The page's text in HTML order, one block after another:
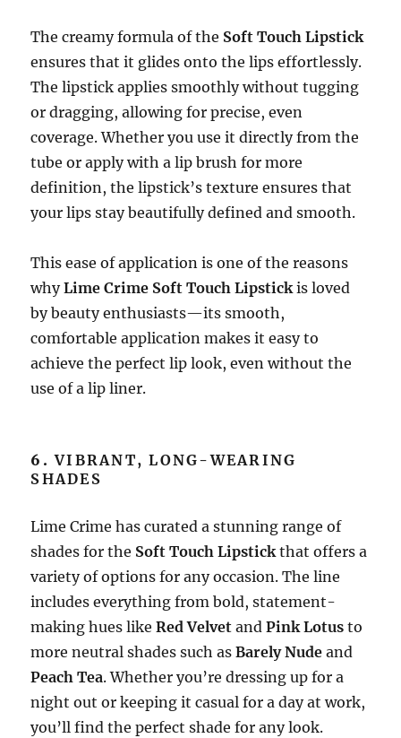
The creamy formula of the Soft Touch Lipstick
ensures that it glides onto the lips effortlessly.
The lipstick applies smoothly without tugging
or dragging, allowing for precise, even
coverage. Whether you use it directly from the
tube or apply with a lip brush for more
definition, the lipstick’s texture ensures that
your lips stay beautifully defined and smooth.
This ease of application is one of the reasons
whyLime Crime Soft Touch Lipstickis loved
by beauty enthusiasts—its smooth,
comfortable application makes it easy to
achieve the perfect lip look, even without the
use of a lip liner.
6.VIBRANT, LONG-WEARING
SHADES
Lime Crime has curated a stunning range of
shades for the Soft Touch Lipstickthat offers a
variety of options for any occasion. The line
includes everything from bold, statement-
making hues likeRed Velvet andPink Lotus to
more neutral shades such asBarely Nude and
Peach Tea. Whether you’re dressing up for a
night out or keeping it casual for a day at work,
you’ll find the perfect shade for any look.